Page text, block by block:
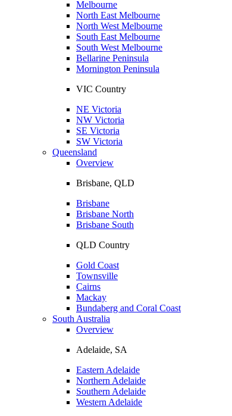
Melbourne
North East Melbourne
North West Melbourne
South East Melbourne
South West Melbourne
Bellarine Peninsula
Mornington Peninsula
VIC Country
NE Victoria
NW Victoria
SE Victoria
SW Victoria
Queensland
Overview
Brisbane, QLD
Brisbane
Brisbane North
Brisbane South
QLD Country
Gold Coast
Townsville
Cairns
Mackay
Bundaberg and Coral Coast
South Australia
Overview
Adelaide, SA
Eastern Adelaide
Northern Adelaide
Southern Adelaide
Western Adelaide